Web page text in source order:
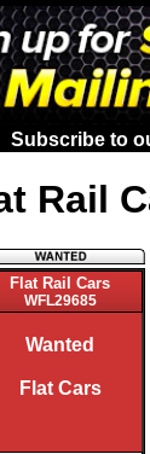
Subscribe to
Rail
Flat Rail Cars
WFL29685
Wanted
Flat Cars